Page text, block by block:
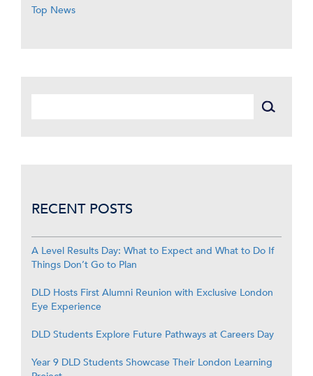
Top News
RECENT POSTS
A Level Results Day: What to Expect and What to Do If
Things Don’t Go to Plan
DLD Hosts First Alumni Reunion with Exclusive London
Eye Experience
DLD Students Explore Future Pathways at Careers Day
Year 9 DLD Students Showcase Their London Learning